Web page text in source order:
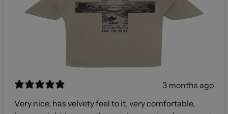
3 months ago
Very nice, has velvety feel to it, very comfortable,